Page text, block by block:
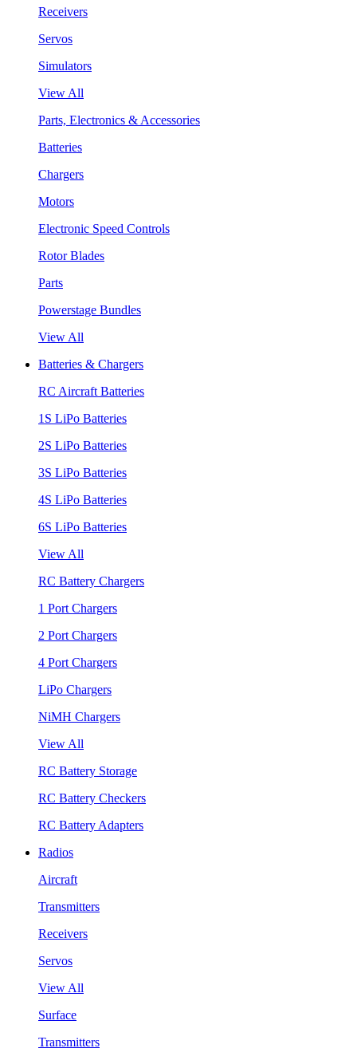
Receivers
Servos
Simulators
View All
Parts, Electronics & Accessories
Batteries
Chargers
Motors
Electronic Speed Controls
Rotor Blades
Parts
Powerstage Bundles
View All
Batteries & Chargers
RC Aircraft Batteries
1S LiPo Batteries
2S LiPo Batteries
3S LiPo Batteries
4S LiPo Batteries
6S LiPo Batteries
View All
RC Battery Chargers
1 Port Chargers
2 Port Chargers
4 Port Chargers
LiPo Chargers
NiMH Chargers
View All
RC Battery Storage
RC Battery Checkers
RC Battery Adapters
Radios
Aircraft
Transmitters
Receivers
Servos
View All
Surface
Transmitters